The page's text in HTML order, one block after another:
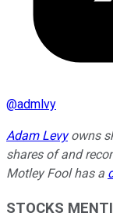
@admlvy
Adam Levyowns
shares of and
Motley Fool has a
STOCKS